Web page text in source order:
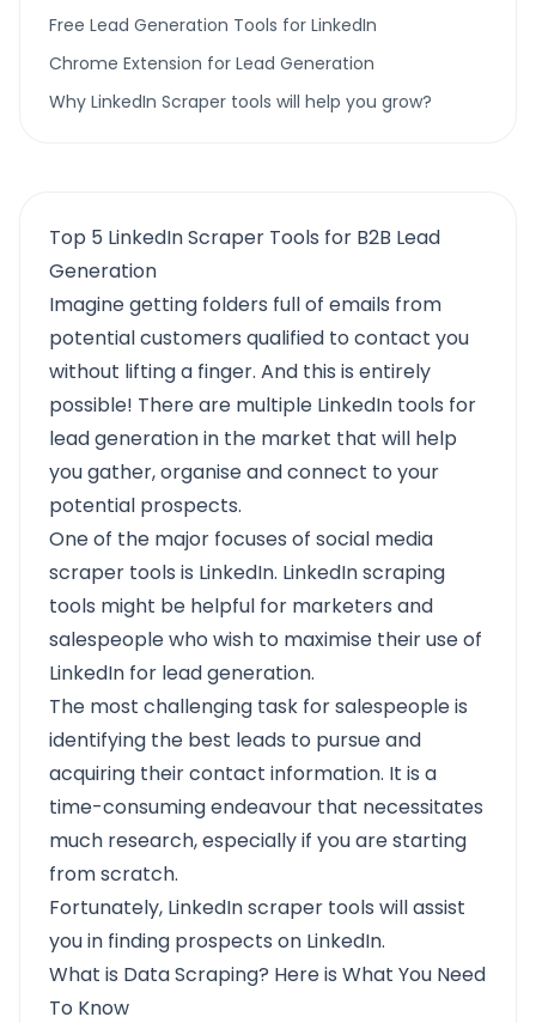
Free Lead Generation Tools for LinkedIn
Chrome Extension for Lead Generation
Why LinkedIn Scraper tools will help you grow?
Top 5 LinkedIn Scraper Tools for B2B Lead
Generation
Imagine getting folders full of emails from
potential customers qualified to contact you
without lifting a finger. And this is entirely
possible! There are multiple LinkedIn tools for
lead generation in the market that will help
you gather, organise and connect to your
potential prospects.
One of the major focuses of social media
scraper tools is LinkedIn. LinkedIn scraping
tools might be helpful for marketers and
salespeople who wish to maximise their use of
LinkedIn for lead generation.
The most challenging task for salespeople is
identifying the best leads to pursue and
acquiring their contact information. It is a
time-consuming endeavour that necessitates
much research, especially if you are starting
from scratch.
Fortunately, LinkedIn scraper tools will assist
you in finding prospects on LinkedIn.
What is Data Scraping? Here is What You Need
To Know